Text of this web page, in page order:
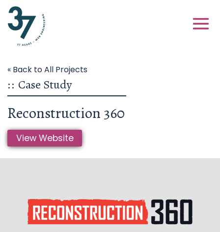
« Back to All Projects
:: Case Study
Reconstruction 360
View Website